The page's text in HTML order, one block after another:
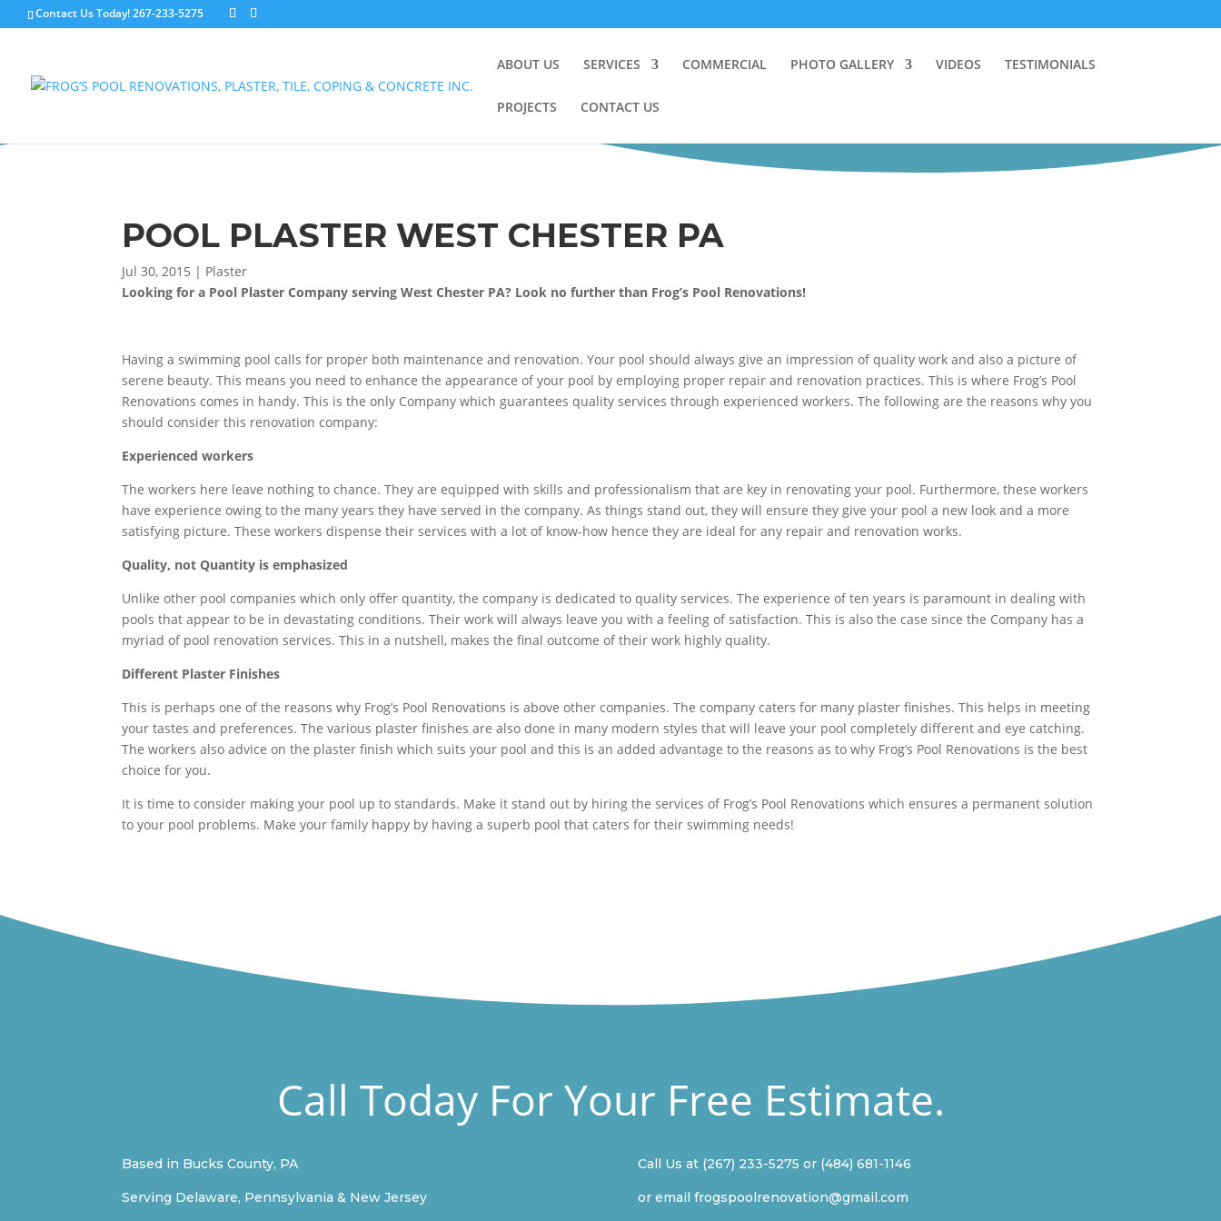
Contact Us Today!267-233-5275
ABOUT US SERVICES COMMERCIAL PHOTO GALLERY VIDEOS TESTIMONIALS
PROJECTS CONTACT US
POOL PLASTER WEST CHESTER PA
Jul 30, 2015 | Plaster
Looking for a Pool Plaster Company serving West Chester PA? Look no further than Frog’s Pool Renovations!
Having a swimming pool calls for proper both maintenance and renovation. Your pool should always give an impression of quality work and also a picture of
serene beauty. This means you need to enhance the appearance of your pool by employing proper repair and renovation practices. This is where Frog’s Pool
Renovations comes in handy. This is the only Company which guarantees quality services through experienced workers. The following are the reasons why you
should consider this renovation company:
Experienced workers
The workers here leave nothing to chance. They are equipped with skills and professionalism that are key in renovating your pool. Furthermore, these workers
have experience owing to the many years they have served in the company. As things stand out, they will ensure they give your pool a new look and a more
satisfying picture. These workers dispense their services with a lot of know-how hence they are ideal for any repair and renovation works.
Quality, not Quantity is emphasized
Unlike other pool companies which only offer quantity, the company is dedicated to quality services. The experience of ten years is paramount in dealing with
pools that appear to be in devastating conditions. Their work will always leave you with a feeling of satisfaction. This is also the case since the Company has a
myriad of pool renovation services. This in a nutshell, makes the final outcome of their work highly quality.
Different Plaster Finishes
This is perhaps one of the reasons why Frog’s Pool Renovations is above other companies. The company caters for many plaster finishes. This helps in meeting
your tastes and preferences. The various plaster finishes are also done in many modern styles that will leave your pool completely different and eye catching.
The workers also advice on the plaster finish which suits your pool and this is an added advantage to the reasons as to why Frog’s Pool Renovations is the best
choice for you.
It is time to consider making your pool up to standards. Make it stand out by hiring the services of Frog’s Pool Renovations which ensures a permanent solution
to your pool problems. Make your family happy by having a superb pool that caters for their swimming needs!
Call Today For Your Free Estimate.
Based in Bucks County, PA
Serving Delaware, Pennsylvania & New Jersey
Call Us at (267) 233-5275 or (484) 681-1146
or email frogspoolrenovation@gmail.com